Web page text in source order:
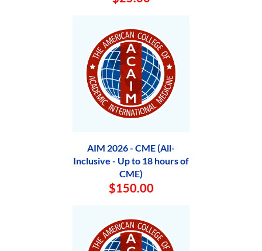
AIM 2026 - CME (All-
Inclusive - Up to 18 hours of
CME)
$150.00